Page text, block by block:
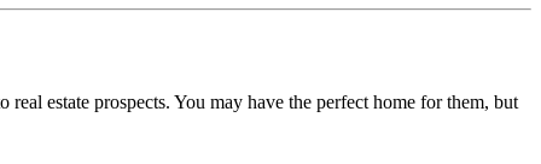
estate prospects. You may have the perfect home for them, but